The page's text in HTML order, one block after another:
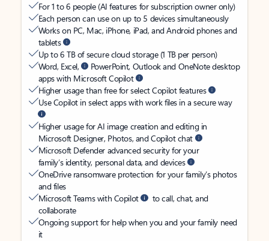
For 1 to 6 people (AI features for subscription owner only)
Each person can use on up to 5 devices simultaneously
Works on PC, Mac, iPhone, iPad, and Android phones and
tablets
Up to 6 TB of secure cloud storage (1 TB per person)
Word, Excel,
PowerPoint, Outlook and OneNote desktop
apps with Microsoft Copilot
Higher usage than free for select Copilot features
Use Copilot in select apps with work files in a secure way
Higher usage for AI image creation and editing in
Microsoft Designer, Photos, and Copilot chat
Microsoft Defender advanced security for your
family’s identity, personal data, and devices
OneDrive ransomware protection for your family’s photos
and files
Microsoft Teams with Copilot
to call, chat, and
collaborate
Ongoing support for help when you and your family need
it